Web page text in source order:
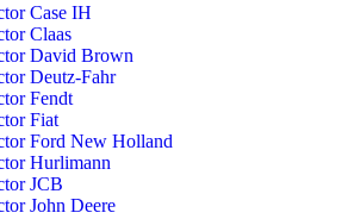
Case IH
Claas
David Brown
Deutz-Fahr
Fendt
Fiat
Ford New Holland
Hurlimann
JCB
John Deere